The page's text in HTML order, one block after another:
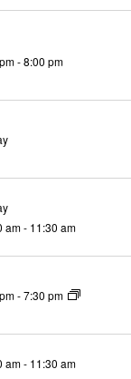
-8:00 pm
am- 11:30 am
-7:30 pm
am- 11:30 am